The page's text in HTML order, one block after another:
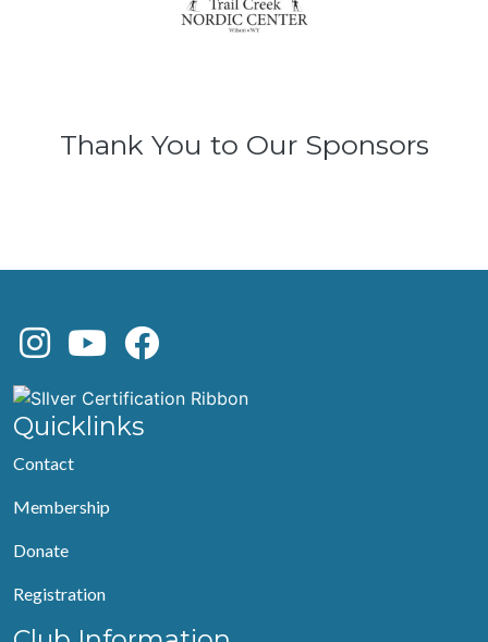
Thank You to Our Sponsors
Quicklinks
Contact
Membership
Donate
Registration